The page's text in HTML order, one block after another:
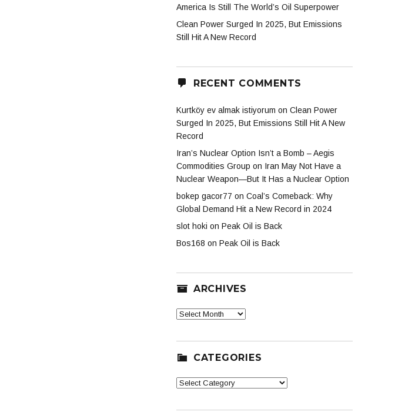
America Is Still The World’s Oil Superpower
Clean Power Surged In 2025, But Emissions
Still Hit A New Record
RECENT COMMENTS
Kurtköy ev almak istiyorum on Clean Power
Surged In 2025, But Emissions Still Hit A New
Record
Iran’s Nuclear Option Isn’t a Bomb – Aegis
Commodities Group on Iran May Not Have a
Nuclear Weapon—But It Has a Nuclear Option
bokep gacor77 on Coal’s Comeback: Why
Global Demand Hit a New Record in 2024
slot hoki on Peak Oil is Back
Bos168 on Peak Oil is Back
ARCHIVES
Archives
CATEGORIES
Categories